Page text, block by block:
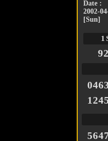
Date :
2002-
[Sun]